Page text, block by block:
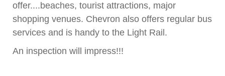
offer....beaches, tourist attractions, major
shopping venues. Chevron also offers regular bus
services and is handy to the Light Rail.
An inspection will impress!!!